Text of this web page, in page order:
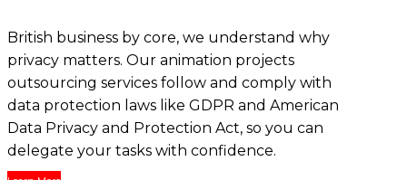
British business by core, we understand why
privacy matters. Our animation projects
outsourcing services follow and comply with
data protection laws like GDPR and American
Data Privacy and Protection Act, so you can
delegate your tasks with confidence.